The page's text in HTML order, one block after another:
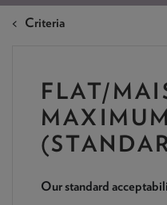
CONTACT US
DOWNLOADS &
WHY CHOOSE US
NEWS & PRODUCT
CURRENT
Criteria
FLAT/
Our standard